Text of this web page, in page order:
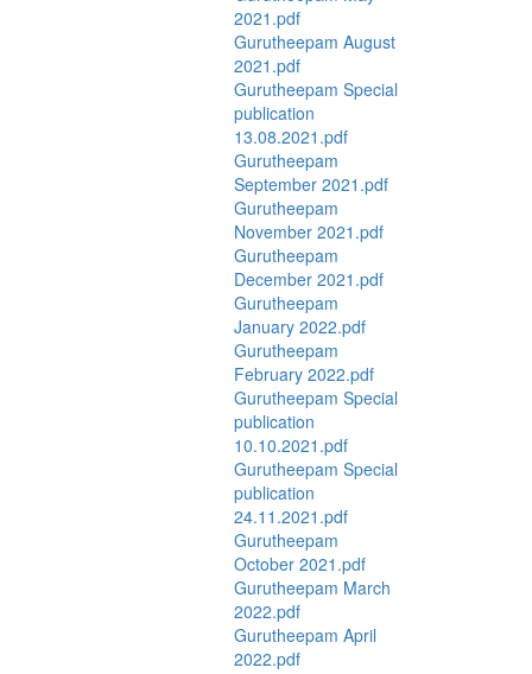
2021.pdf
Gurutheepam August
2021.pdf
Gurutheepam Special
publication
13.08.2021.pdf
Gurutheepam
September 2021.pdf
Gurutheepam
November 2021.pdf
Gurutheepam
December 2021.pdf
Gurutheepam
January 2022.pdf
Gurutheepam
February 2022.pdf
Gurutheepam Special
publication
10.10.2021.pdf
Gurutheepam Special
publication
24.11.2021.pdf
Gurutheepam
October 2021.pdf
Gurutheepam March
2022.pdf
Gurutheepam April
2022.pdf